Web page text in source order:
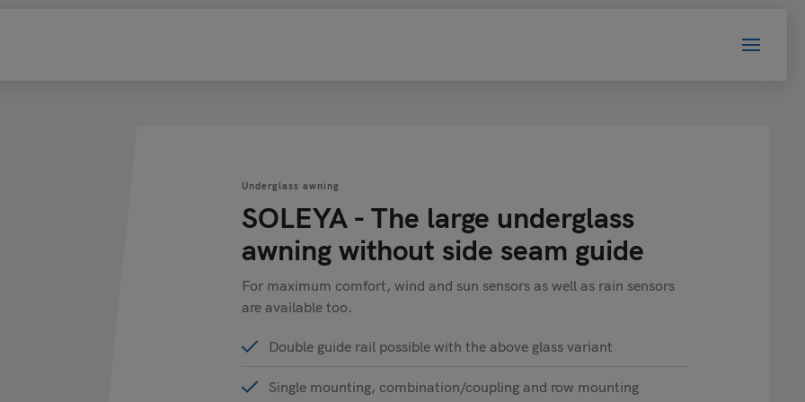
Underglass awning
SOLEYA - The large underglass
awning without side seam guide
For maximum comfort, wind and sun sensors as well as rain sensors
are available too.
Double guide rail possible with the above glass variant
Single mounting, combination/coupling and row mounting